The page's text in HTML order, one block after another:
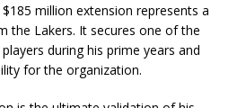
million extension represents a
the Lakers. It secures one of the
during his prime years and
for the organization.